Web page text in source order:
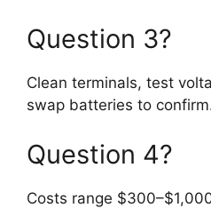
Question 3?
Clean terminals, test
swap batteries to
Question 4?
Costs range